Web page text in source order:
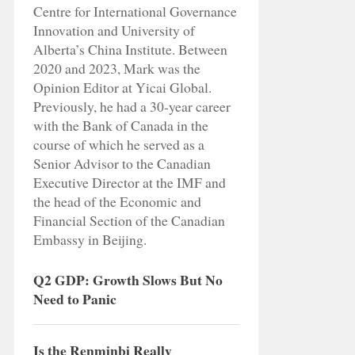
Centre for International Governance
Innovation and University of
Alberta’s China Institute. Between
2020 and 2023, Mark was the
Opinion Editor at Yicai Global.
Previously, he had a 30-year career
with the Bank of Canada in the
course of which he served as a
Senior Advisor to the Canadian
Executive Director at the IMF and
the head of the Economic and
Financial Section of the Canadian
Embassy in Beijing.
Q2 GDP: Growth Slows But No
Need to Panic
Is the Renminbi Really